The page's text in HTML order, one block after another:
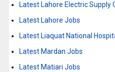
Latest Lahore Electric Supply
Latest Lahore Jobs
Latest Liaquat National
Latest Mardan Jobs
Latest Matiari Jobs